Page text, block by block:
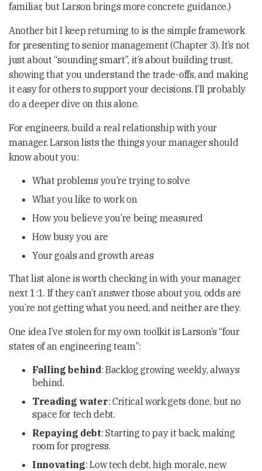
familiar, but Larson brings more concrete guidance.)
Another bit I keep returning to is the simple framework
for presenting to senior management (Chapter 3). It’s not
just about “sounding smart”, it’s about building trust,
showing that you understand the trade-offs, and making
it easy for others to support your decisions. I’ll probably
do a deeper dive on this alone.
For engineers, build a real relationship with your
manager. Larson lists the things your manager should
know about you:
What problems you’re trying to solve
What you like to work on
How you believe you’re being measured
How busy you are
Your goals and growth areas
That list alone is worth checking in with your manager
next 1:1. If they can’t answer those about you, odds are
you’re not getting what you need, and neither are they.
One idea I’ve stolen for my own toolkit is Larson’s “four
states of an engineering team”:
Falling behind: Backlog growing weekly, always
behind.
Treading water: Critical work gets done, but no
space for tech debt.
Repaying debt: Starting to pay it back, making
room for progress.
Innovating: Low tech debt, high morale, new